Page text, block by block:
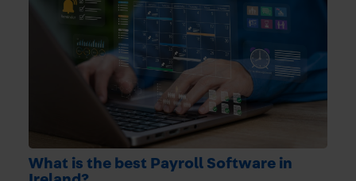
What is the best Payroll Software in